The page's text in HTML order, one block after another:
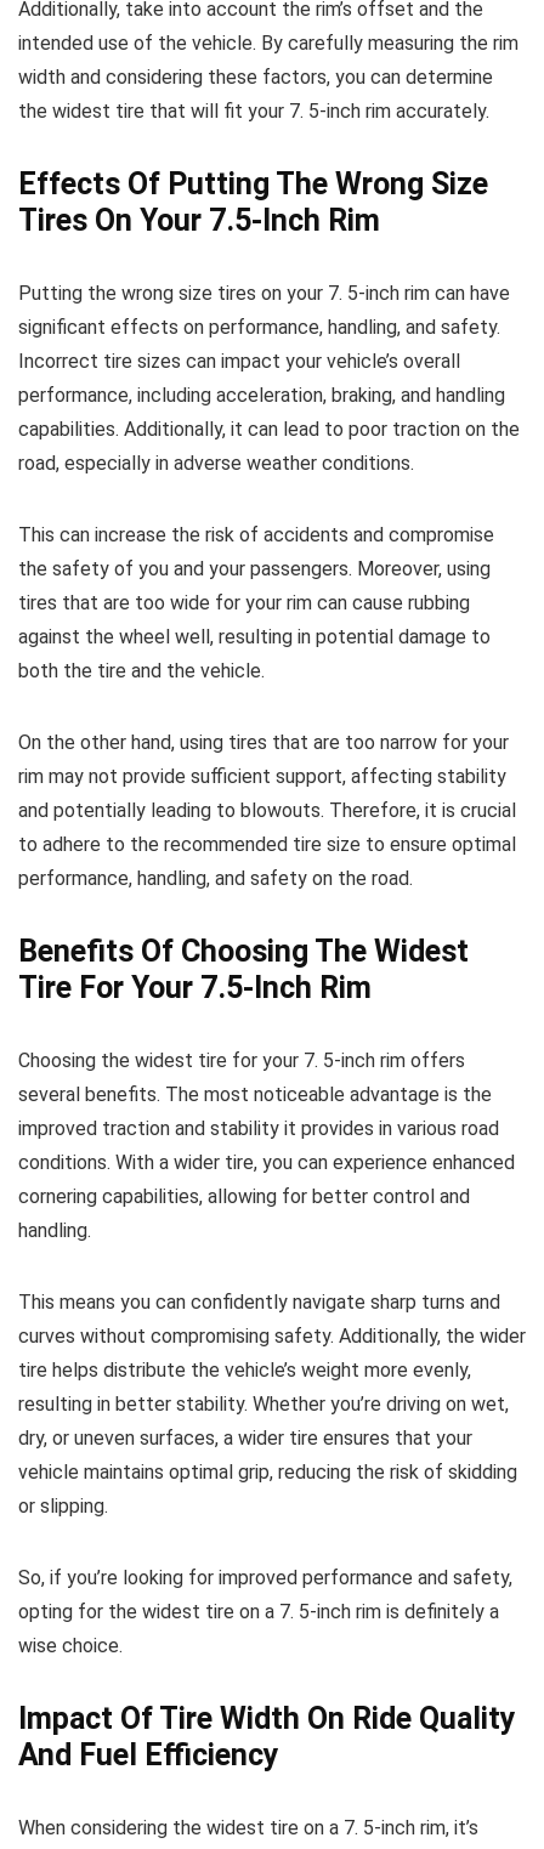
Additionally, take into account the rim’s offset and the
intended use of the vehicle. By carefully measuring the rim
width and considering these factors, you can determine
the widest tire that will fit your 7. 5-inch rim accurately.
Effects Of Putting The Wrong Size
Tires On Your 7.5-Inch Rim
Putting the wrong size tires on your 7. 5-inch rim can have
significant effects on performance, handling, and safety.
Incorrect tire sizes can impact your vehicle’s overall
performance, including acceleration, braking, and handling
capabilities. Additionally, it can lead to poor traction on the
road, especially in adverse weather conditions.
This can increase the risk of accidents and compromise
the safety of you and your passengers. Moreover, using
tires that are too wide for your rim can cause rubbing
against the wheel well, resulting in potential damage to
both the tire and the vehicle.
On the other hand, using tires that are too narrow for your
rim may not provide sufficient support, affecting stability
and potentially leading to blowouts. Therefore, it is crucial
to adhere to the recommended tire size to ensure optimal
performance, handling, and safety on the road.
Benefits Of Choosing The Widest
Tire For Your 7.5-Inch Rim
Choosing the widest tire for your 7. 5-inch rim offers
several benefits. The most noticeable advantage is the
improved traction and stability it provides in various road
conditions. With a wider tire, you can experience enhanced
cornering capabilities, allowing for better control and
handling.
This means you can confidently navigate sharp turns and
curves without compromising safety. Additionally, the wider
tire helps distribute the vehicle’s weight more evenly,
resulting in better stability. Whether you’re driving on wet,
dry, or uneven surfaces, a wider tire ensures that your
vehicle maintains optimal grip, reducing the risk of skidding
or slipping.
So, if you’re looking for improved performance and safety,
opting for the widest tire on a 7. 5-inch rim is definitely a
wise choice.
Impact Of Tire Width On Ride Quality
And Fuel Efficiency
When considering the widest tire on a 7. 5-inch rim, it’s